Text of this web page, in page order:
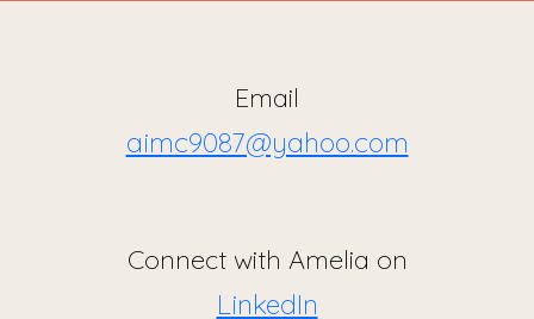
Email
aimc9087@yahoo.com
Connect with Amelia on
LinkedIn